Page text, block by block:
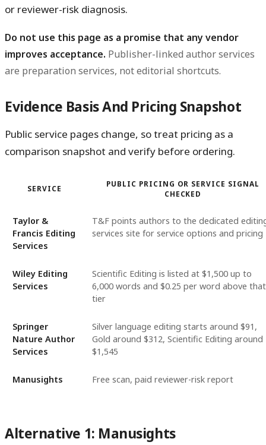
or reviewer-risk diagnosis.
Do not use this page as a promise that any vendor
improves acceptance. Publisher-linked author services
are preparation services, not editorial shortcuts.
Evidence Basis And Pricing Snapshot
Public service pages change, so treat pricing as a
comparison snapshot and verify before ordering.
SERVICE
PUBLIC PRICING OR SERVICE SIGNAL
CHECKED
Taylor &
Francis Editing
Services
T&F points authors to the dedicated
services site for service options and pricing
Wiley Editing
Services
Scientific Editing is listed at $1,500 up to
6,000 words and $0.25 per word above that
tier
Springer
Nature Author
Services
Silver language editing starts around $91,
Gold around $312, Scientific Editing around
$1,545
Manusights Free scan, paid reviewer-risk report
Alternative 1: Manusights